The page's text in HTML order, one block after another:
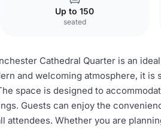
Up to 150
seated
Cathedral Quarter is an
and welcoming atmosphere, it
space is designed to
Guests can enjoy the
attendees. Whether you are